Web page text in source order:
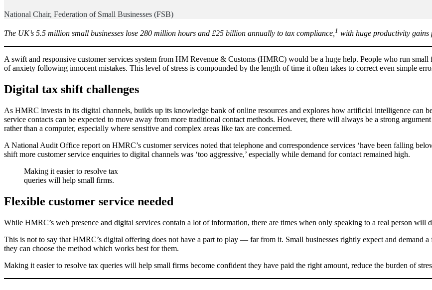
National Chair, Federation of Small Businesses (FSB)
The UK’s 5.5 million small businesses lose 280 million hours and £25 billion annually to tax compliance, 1 with huge productivity gains
A swift and responsive customer services system from HM Revenue & Customs (HMRC) would be a huge help. People who run
of anxiety following innocent mistakes. This level of stress is compounded by the length of time it often takes to correct even simple
Digital tax shift challenges
As HMRC invests in its digital channels, builds up its knowledge bank of online resources and explores how artificial intelligence can
service contacts can be expected to move away from more traditional contact methods. However, there will always be a strong
rather than a computer, especially where sensitive and complex areas like tax are concerned.
A National Audit Office report on HMRC’s customer services noted that telephone and correspondence services ‘have been falling
shift more customer service enquiries to digital channels was ‘too aggressive,’ especially while demand for contact remained high.
Making it easier to resolve tax
queries will help small firms.
Flexible customer service needed
While HMRC’s web presence and digital services contain a lot of information, there are times when only speaking to a real person will
This is not to say that HMRC’s digital offering does not have a part to play — far from it. Small businesses rightly expect and demand
they can choose the method which works best for them.
Making it easier to resolve tax queries will help small firms become confident they have paid the right amount, reduce the burden of